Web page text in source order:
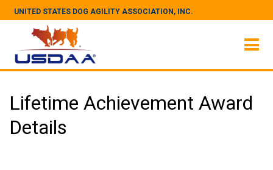
UNITED STATES DOG AGILITY ASSOCIATION, INC.
Lifetime Achievement Award
Details